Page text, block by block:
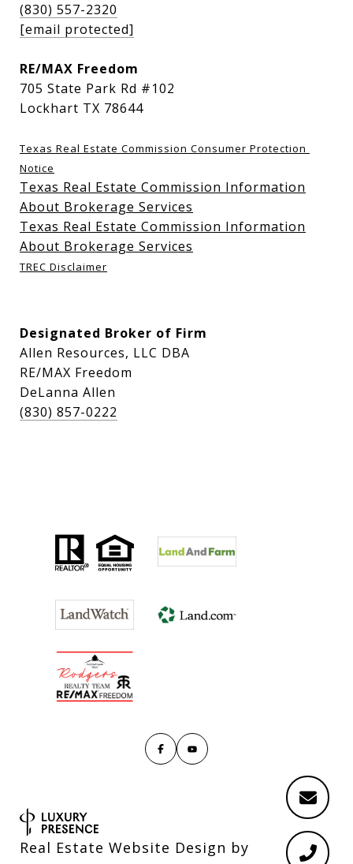
(830) 557-2320
[email protected]
RE/MAX Freedom
705 State Park Rd #102
Lockhart TX 78644
Texas Real Estate Commission Consumer Protection
Notice
Texas Real Estate Commission Information
About Brokerage Services
Texas Real Estate Commission Information
About Brokerage Services
TREC Disclaimer
Designated Broker of Firm
Allen Resources, LLC DBA
RE/MAX Freedom
DeLanna Allen
(830) 857-0222
Real Estate Website Design by